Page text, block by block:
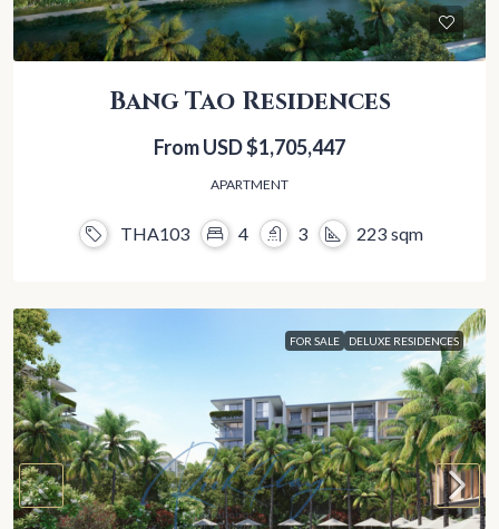
Bang Tao Residences
From USD$1,705,447
APARTMENT
THA103 4 3 223 sqm
FOR SALE DELUXE RESIDENCES